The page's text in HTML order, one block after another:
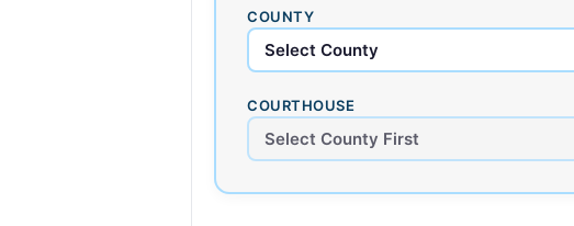
COUNTY
COURTHOUSE